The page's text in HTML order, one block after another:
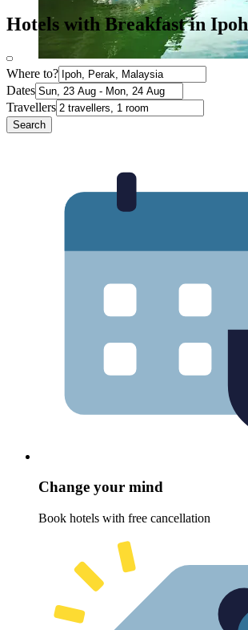
Hotels with Breakfast in Ipoh
Where to?
Dates
Travellers
Search
Change your mind
Book hotels with free cancellation